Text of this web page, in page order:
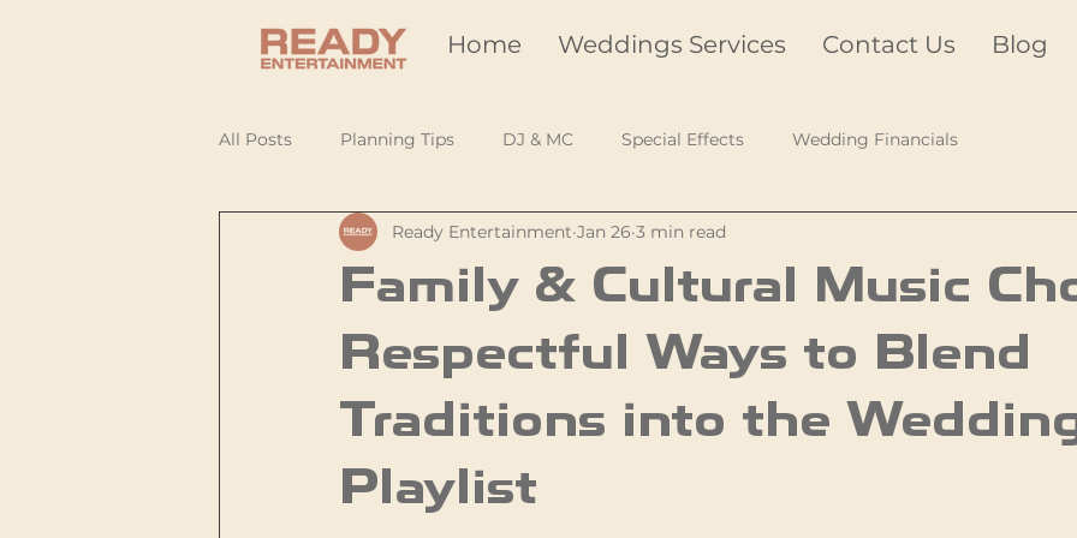
Home Weddings Services Contact Us Blog
All Posts Planning Tips DJ & MC Special Effects Wedding Financials
Family & Cultural Music
Respectful Ways to Blend
Traditions into the
Playlist
Ready Entertainment Jan 26 3 min read